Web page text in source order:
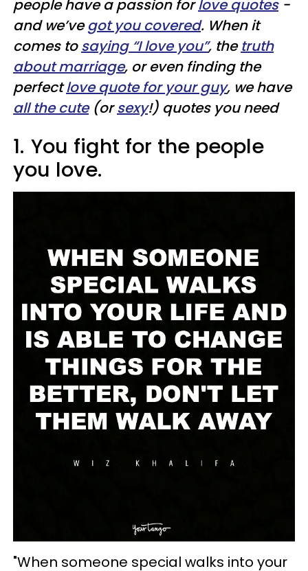
people have a passion forlove quotes-
and we’vegot you covered. When it
comes tosaying “I love you”, thetruth
about marriage, or even finding the
perfectlove quote for your guy, we have
all the cute(orsexy!) quotes you need
1. You fight for the people
you love.
"When someone special walks into your